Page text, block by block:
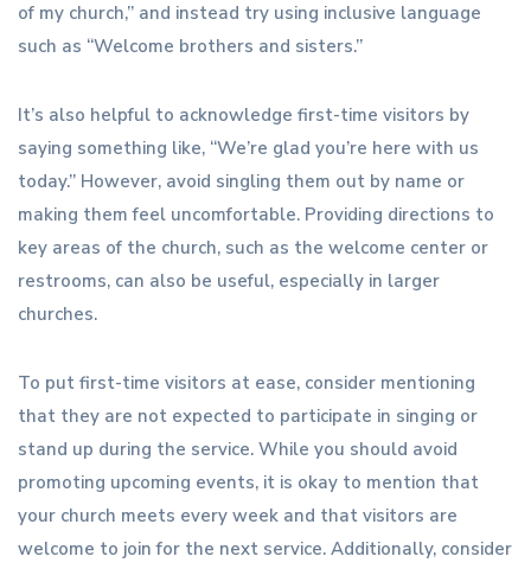
of my church,” and instead try using inclusive language
such as “Welcome brothers and sisters.”
It’s also helpful to acknowledge first-time visitors by
saying something like, “We’re glad you’re here with us
today.” However, avoid singling them out by name or
making them feel uncomfortable. Providing directions to
key areas of the church, such as the welcome center or
restrooms, can also be useful, especially in larger
churches.
To put first-time visitors at ease, consider mentioning
that they are not expected to participate in singing or
stand up during the service. While you should avoid
promoting upcoming events, it is okay to mention that
your church meets every week and that visitors are
welcome to join for the next service. Additionally, consider